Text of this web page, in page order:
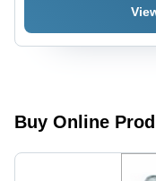
Effective
and
Buy Online